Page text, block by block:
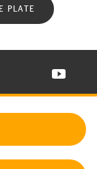
PLATE
IN NEW WINDOW
ON X IN NEW
CONTINENTAL TIRE
VISIT